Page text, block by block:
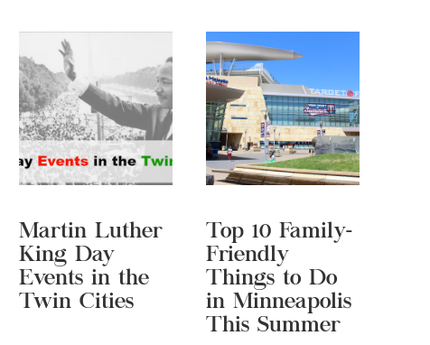
Martin Luther
King Day
Events in the
Twin Cities
Top 10 Family-
Friendly
Things to Do
in Minneapolis
This Summer